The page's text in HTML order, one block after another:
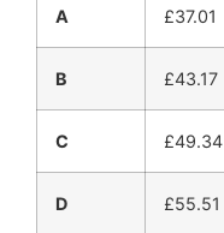
A £37.01
B £43.17
C £49.34
D £55.51